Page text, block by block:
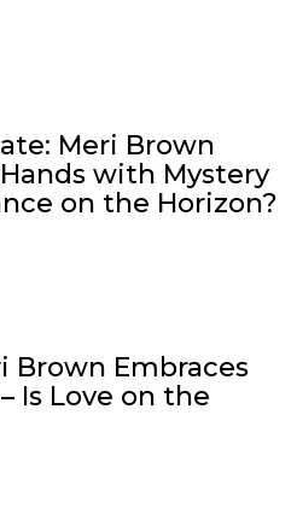
Meri Brown
with Mystery
on the Horizon?
Brown Embraces
Is Love on the